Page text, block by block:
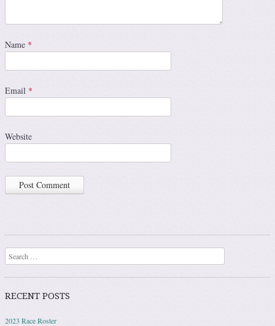
Name *
Email *
Website
Search
RECENT POSTS
2023 Race Roster